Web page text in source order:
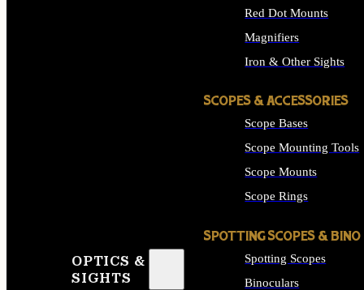
OPTICS &
SIGHTS
Red Dot Mounts
Magnifiers
Iron & Other Sights
SCOPES & ACCESSORIES
Scope Bases
Scope Mounting Tools
Scope Mounts
Scope Rings
SPOTTING SCOPES & BINO
Spotting Scopes
Binoculars